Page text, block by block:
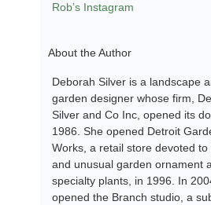
Rob’s Instagram
About the Author
Deborah Silver is a landscape
garden designer whose firm,
Silver and Co Inc, opened its
1986. She opened Detroit
Works, a retail store devoted to
and unusual garden ornament
specialty plants, in 1996. In
opened the Branch studio, a